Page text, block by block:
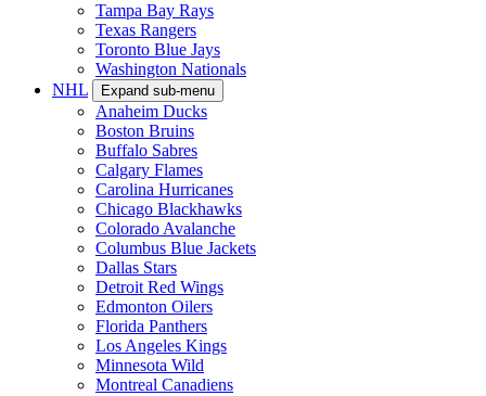
Tampa Bay Rays
Texas Rangers
Toronto Blue Jays
Washington Nationals
NHL
Expand sub-menu
Anaheim Ducks
Boston Bruins
Buffalo Sabres
Calgary Flames
Carolina Hurricanes
Chicago Blackhawks
Colorado Avalanche
Columbus Blue Jackets
Dallas Stars
Detroit Red Wings
Edmonton Oilers
Florida Panthers
Los Angeles Kings
Minnesota Wild
Montreal Canadiens